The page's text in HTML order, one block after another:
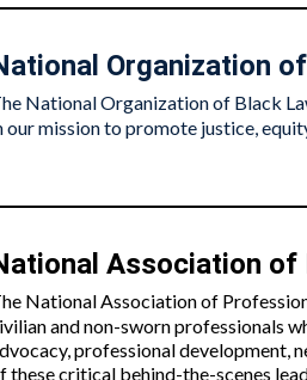
Organization
National Organization of Black
our mission to promote justice,
Association
National Association of
and non-sworn professionals
professional development,
these critical behind-the-scenes